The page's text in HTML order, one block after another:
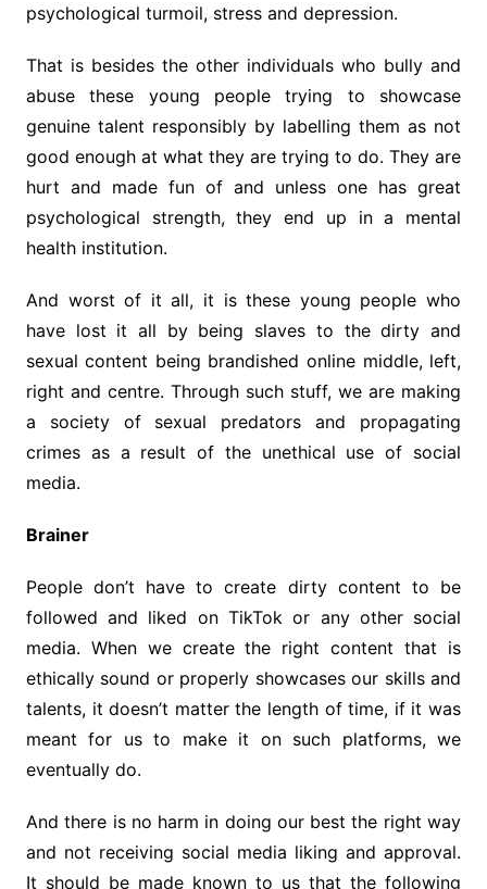
psychological turmoil, stress and depression.
That is besides the other individuals who bully and
abuse these young people trying to showcase
genuine talent responsibly by labelling them as not
good enough at what they are trying to do. They are
hurt and made fun of and unless one has great
psychological strength, they end up in a mental
health institution.
And worst of it all, it is these young people who
have lost it all by being slaves to the dirty and
sexual content being brandished online middle, left,
right and centre. Through such stuff, we are making
a society of sexual predators and propagating
crimes as a result of the unethical use of social
media.
Brainer
People don’t have to create dirty content to be
followed and liked on TikTok or any other social
media. When we create the right content that is
ethically sound or properly showcases our skills and
talents, it doesn’t matter the length of time, if it was
meant for us to make it on such platforms, we
eventually do.
And there is no harm in doing our best the right way
and not receiving social media liking and approval.
It should be made known to us that the following